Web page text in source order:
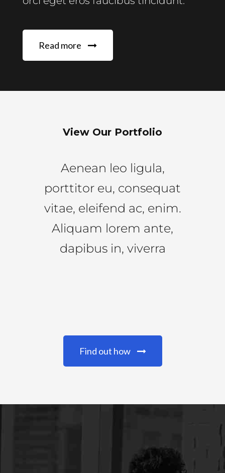
Read more
View Our Portfolio
Aenean leo ligula,
porttitor eu, consequat
vitae, eleifend ac, enim.
Aliquam lorem ante,
dapibus in, viverra
Find out how